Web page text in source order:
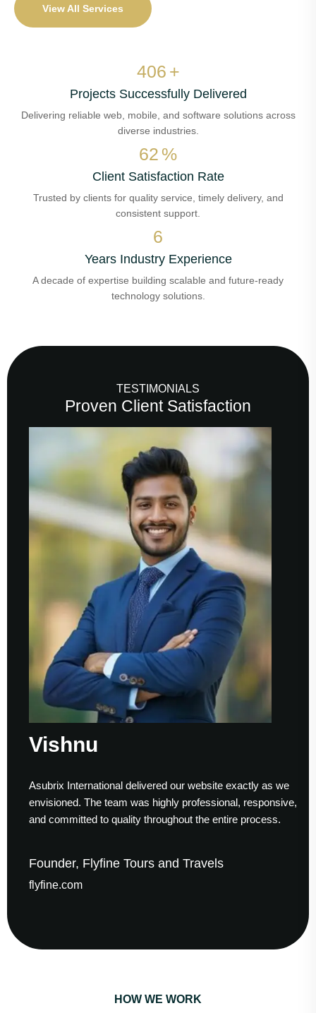
View All Services
488 +
Projects Successfully Delivered
Delivering reliable web, mobile, and software solutions across
diverse industries.
74 %
Client Satisfaction Rate
Trusted by clients for quality service, timely delivery, and
consistent support.
8
Years Industry Experience
A decade of expertise building scalable and future-ready
technology solutions.
TESTIMONIALS
Proven Client Satisfaction
Vishnu
Asubrix International delivered our website exactly as we
envisioned. The team was highly professional, responsive,
and committed to quality throughout the entire process.
Founder, Flyfine Tours and Travels
flyfine.com
HOW WE WORK